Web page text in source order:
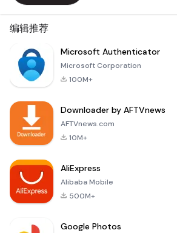
connecting with
customers, and
Features
it's saving money or
enhancing
and innovative
solutions tailored to
编辑推荐
Microsoft Authenticator
Microsoft Corporation
100M+
Downloader by AFTVnews
AFTVnews.com
10M+
AliExpress
Alibaba Mobile
500M+
Google Photos